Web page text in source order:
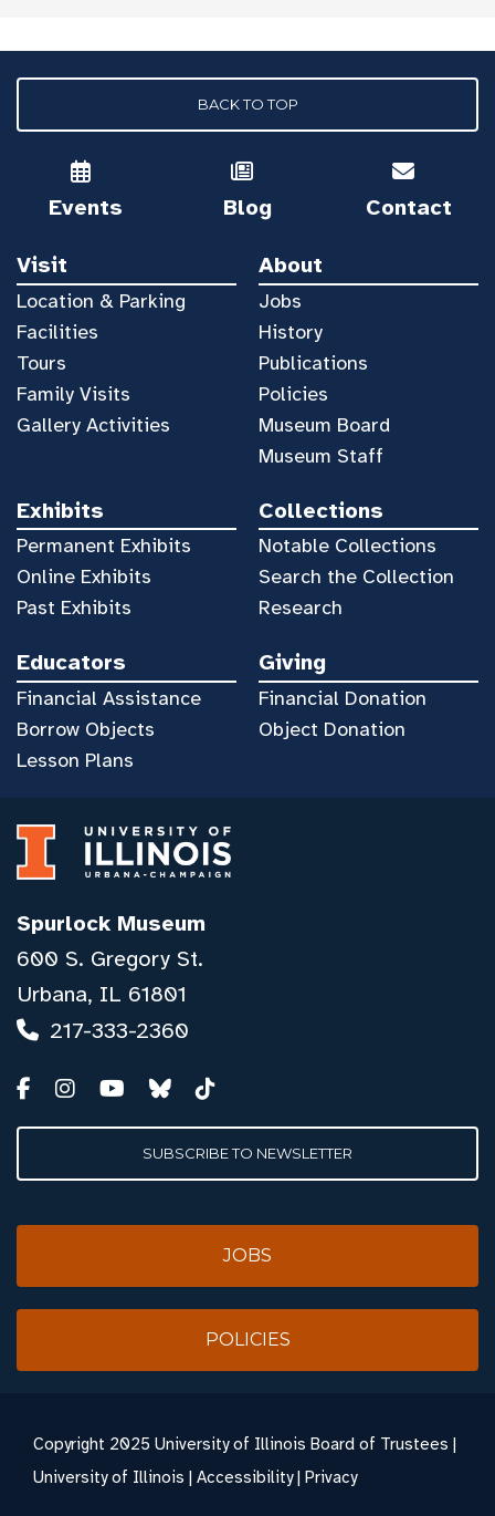
BACK TO TOP
Events Blog Contact
Visit
Location & Parking
Facilities
Tours
Family Visits
Gallery Activities
About
Jobs
History
Publications
Policies
Museum Board
Museum Staff
Exhibits
Permanent Exhibits
Online Exhibits
Past Exhibits
Collections
Notable Collections
Search the Collection
Research
Educators
Financial Assistance
Borrow Objects
Lesson Plans
Giving
Financial Donation
Object Donation
Spurlock Museum
600 S. Gregory St.
Urbana, IL 61801
217-333-2360
SUBSCRIBE TO NEWSLETTER
JOBS
POLICIES
Copyright 2025 University of Illinois Board of Trustees |
University of Illinois | Accessibility| Privacy